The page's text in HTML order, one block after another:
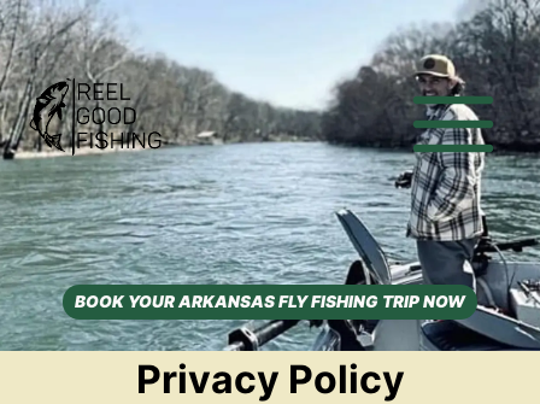
Skip
to
content
BOOK YOUR ARKANSAS FLY FISHING TRIP NOW
Privacy Policy